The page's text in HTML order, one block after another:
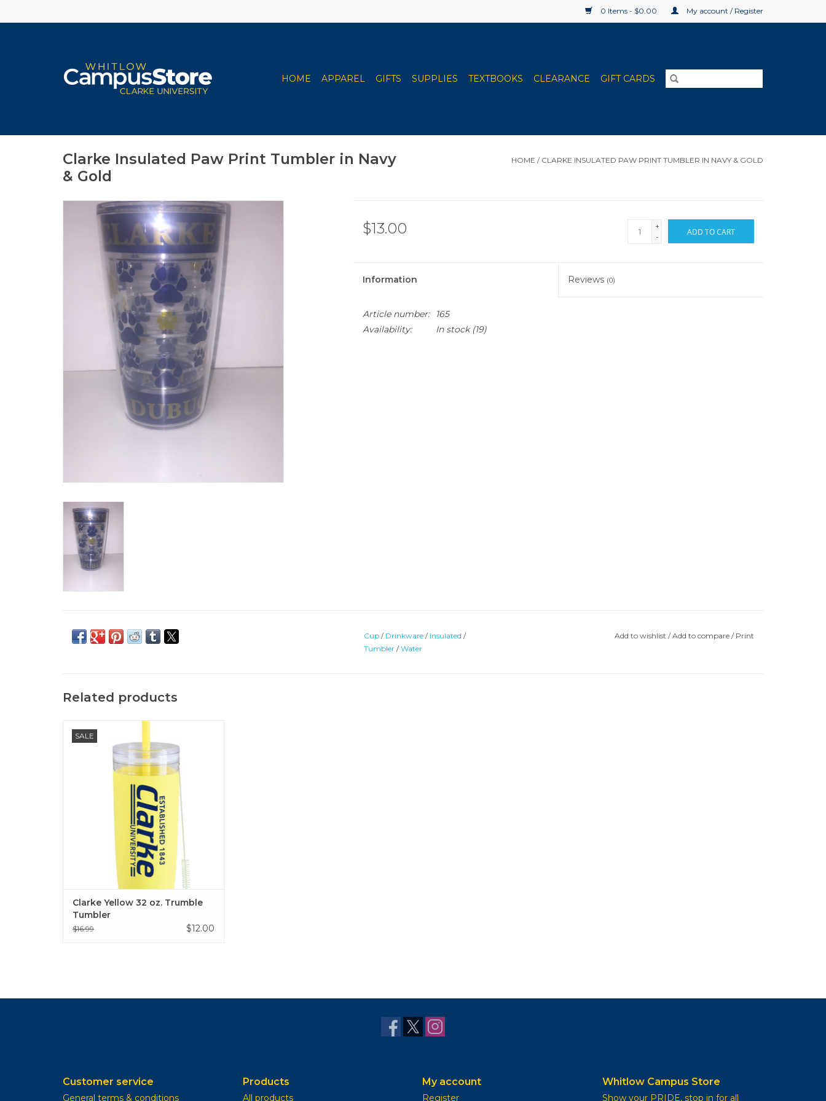
0 Items - $0.00 My account / Register
HOME APPAREL GIFTS SUPPLIES TEXTBOOKS CLEARANCE GIFT CARDS
Clarke Insulated Paw Print Tumbler in Navy
& Gold
HOME / CLARKE INSULATED PAW PRINT TUMBLER IN NAVY & GOLD
$13.00
+
-
ADD TO CART
Information Reviews (0)
Article number:
165
Availability:
In stock(19)
Cup / Drinkware / Insulated /
Tumbler /Water
Add to wishlist /Add to compare / Print
Related products
SALE
ADD TO CART
Clarke Yellow 32 oz. Trumble
Tumbler
$16.99 $12.00
Customer service
General terms & conditions
Products
All products
My account
Register
Whitlow Campus Store
Show your PRIDE, stop in for all